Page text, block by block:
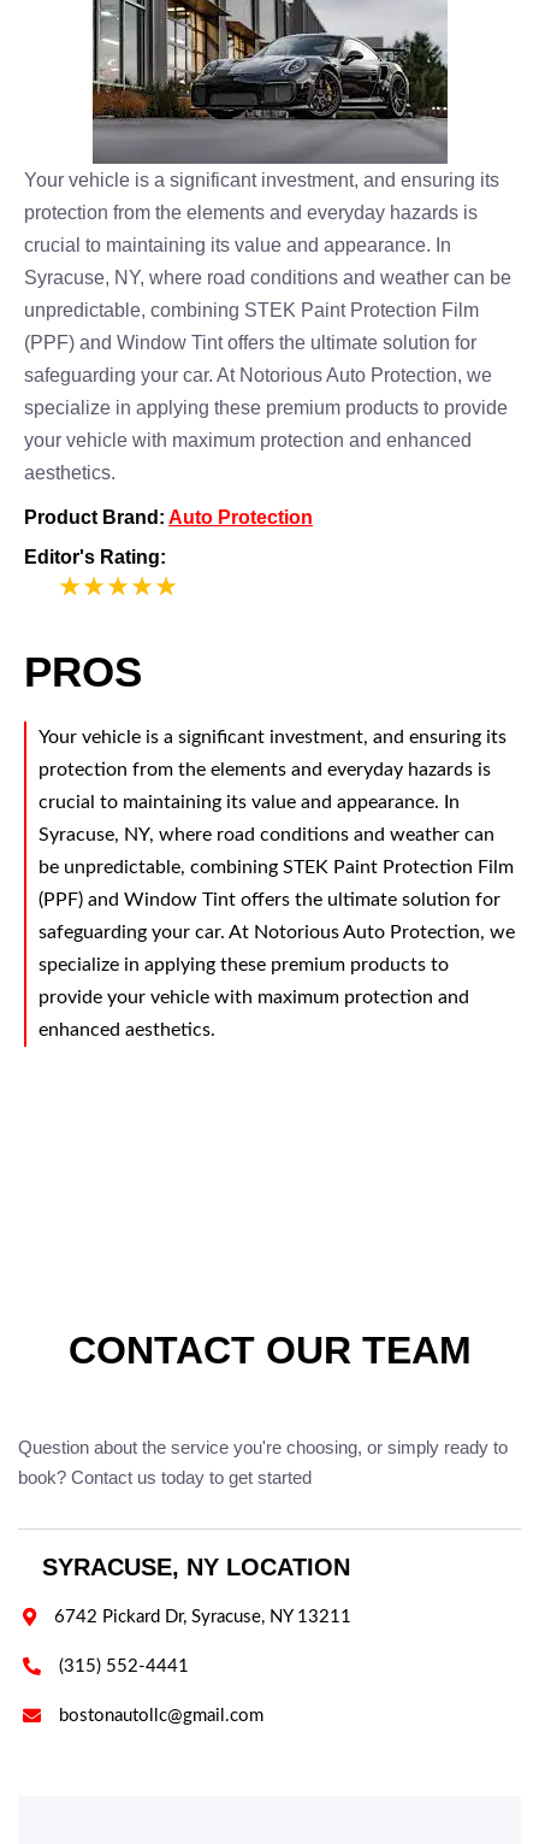
Your vehicle is a significant investment, and ensuring its
protection from the elements and everyday hazards is
crucial to maintaining its value and appearance. In
Syracuse, NY, where road conditions and weather can be
unpredictable, combining STEK Paint Protection Film
(PPF) and Window Tint offers the ultimate solution for
safeguarding your car. At Notorious Auto Protection, we
specialize in applying these premium products to provide
your vehicle with maximum protection and enhanced
aesthetics.
Product Brand: Auto Protection
Editor's Rating:
PROS
Your vehicle is a significant investment, and ensuring its
protection from the elements and everyday hazards is
crucial to maintaining its value and appearance. In
Syracuse, NY, where road conditions and weather can
be unpredictable, combining STEK Paint Protection Film
(PPF) and Window Tint offers the ultimate solution for
safeguarding your car. At Notorious Auto Protection, we
specialize in applying these premium products to
provide your vehicle with maximum protection and
enhanced aesthetics.
CONTACT OUR TEAM
Question about the service you're choosing, or simply ready to
book? Contact us today to get started
SYRACUSE, NY LOCATION
 6742 Pickard Dr, Syracuse, NY 13211
 (315) 552-4441
 bostonautollc@gmail.com